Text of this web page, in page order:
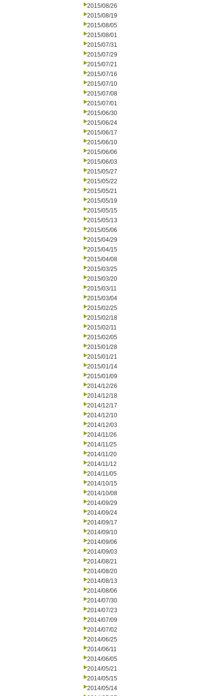
2015/08/26
2015/08/19
2015/08/05
2015/08/01
2015/07/31
2015/07/29
2015/07/21
2015/07/16
2015/07/10
2015/07/08
2015/07/01
2015/06/30
2015/06/24
2015/06/17
2015/06/10
2015/06/06
2015/06/03
2015/05/27
2015/05/22
2015/05/21
2015/05/19
2015/05/15
2015/05/13
2015/05/06
2015/04/29
2015/04/15
2015/04/08
2015/03/25
2015/03/20
2015/03/11
2015/03/04
2015/02/25
2015/02/18
2015/02/11
2015/02/05
2015/01/28
2015/01/21
2015/01/14
2015/01/09
2014/12/26
2014/12/18
2014/12/17
2014/12/10
2014/12/03
2014/11/26
2014/11/25
2014/11/20
2014/11/12
2014/11/05
2014/10/15
2014/10/08
2014/09/29
2014/09/24
2014/09/17
2014/09/10
2014/09/06
2014/09/03
2014/08/21
2014/08/20
2014/08/13
2014/08/06
2014/07/30
2014/07/23
2014/07/09
2014/07/02
2014/06/25
2014/06/11
2014/06/05
2014/05/21
2014/05/15
2014/05/14